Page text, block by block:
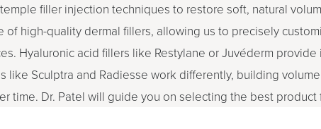
filler injection techniques to restore soft, natural
of high-quality dermal fillers, allowing us to precisely
Hyaluronic acid fillers like Restylane or Juvéderm
like Sculptra and Radiesse work differently, building
time. Dr. Patel will guide you on selecting the best product